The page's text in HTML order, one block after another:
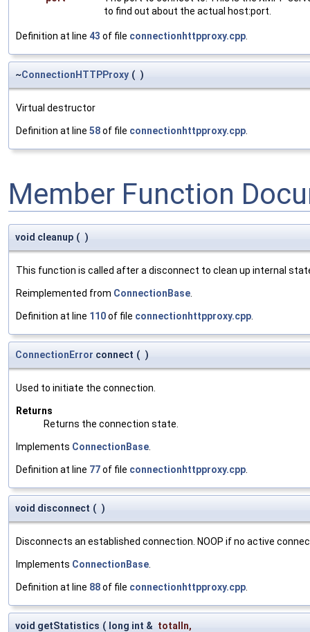
to find out about the actual host:port.
Definition at line 43 of file connectionhttpproxy.cpp.
~ConnectionHTTPProxy ( )
Virtual destructor
Definition at line 58of file connectionhttpproxy.cpp.
Member Function
void cleanup ( )
This function is called after a disconnect to clean up internal
Reimplemented from ConnectionBase
Definition at line 110of file connectionhttpproxy.cpp
ConnectionError connect ( )
Used to initiate the connection.
Returns
Returns the connection state.
Implements ConnectionBase
Definition at line 77of file connectionhttpproxy.cpp
void disconnect ( )
Disconnects an established connection. NOOP if no active
Implements ConnectionBase
Definition at line 88of file connectionhttpproxy.cpp
void getStatistics ( long int & totalIn,